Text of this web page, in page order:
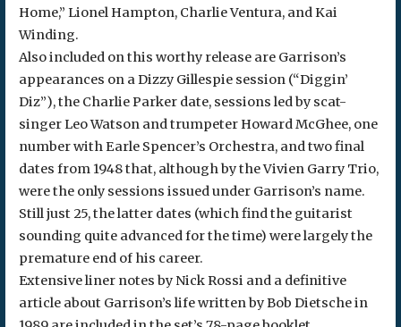
Home,” Lionel Hampton, Charlie Ventura, and Kai
Winding.
Also included on this worthy release are Garrison’s
appearances on a Dizzy Gillespie session (“Diggin’
Diz”), the Charlie Parker date, sessions led by scat-
singer Leo Watson and trumpeter Howard McGhee, one
number with Earle Spencer’s Orchestra, and two final
dates from 1948 that, although by the Vivien Garry Trio,
were the only sessions issued under Garrison’s name.
Still just 25, the latter dates (which find the guitarist
sounding quite advanced for the time) were largely the
premature end of his career.
Extensive liner notes by Nick Rossi and a definitive
article about Garrison’s life written by Bob Dietsche in